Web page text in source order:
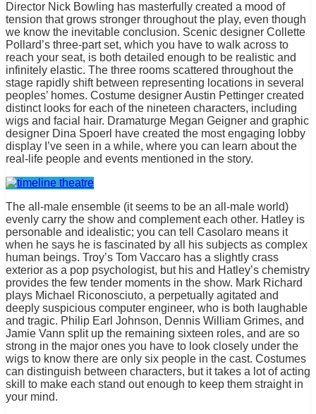
Director Nick Bowling has masterfully created a mood of
tension that grows stronger throughout the play, even though
we know the inevitable conclusion. Scenic designer Collette
Pollard’s three-part set, which you have to walk across to
reach your seat, is both detailed enough to be realistic and
infinitely elastic. The three rooms scattered throughout the
stage rapidly shift between representing locations in several
peoples’ homes. Costume designer Austin Pettinger created
distinct looks for each of the nineteen characters, including
wigs and facial hair. Dramaturge Megan Geigner and graphic
designer Dina Spoerl have created the most engaging lobby
display I’ve seen in a while, where you can learn about the
real-life people and events mentioned in the story.
The all-male ensemble (it seems to be an all-male world)
evenly carry the show and complement each other. Hatley is
personable and idealistic; you can tell Casolaro means it
when he says he is fascinated by all his subjects as complex
human beings. Troy’s Tom Vaccaro has a slightly crass
exterior as a pop psychologist, but his and Hatley’s chemistry
provides the few tender moments in the show. Mark Richard
plays Michael Riconosciuto, a perpetually agitated and
deeply suspicious computer engineer, who is both laughable
and tragic. Philip Earl Johnson, Dennis William Grimes, and
Jamie Vann split up the remaining sixteen roles, and are so
strong in the major ones you have to look closely under the
wigs to know there are only six people in the cast. Costumes
can distinguish between characters, but it takes a lot of acting
skill to make each stand out enough to keep them straight in
your mind.